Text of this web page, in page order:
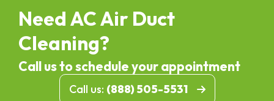
Need AC Air Duct
Cleaning?
Call us to schedule your appointment
Call us: (888) 505-5531